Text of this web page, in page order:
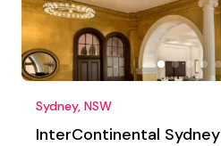
Sydney, NSW
InterContinental Sydney